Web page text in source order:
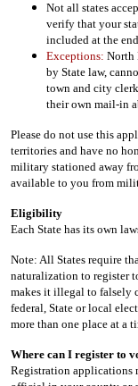
Not all states
verify that your
included at the
Exceptions: North
by State law,
town and city
their own mail-in
Please do not use this
territories and have no
military stationed away
available to you from
Eligibility
Each State has its own
Note: All States require
naturalization to register
makes it illegal to falsely
federal, State or local
more than one place at a
Where can I register to
Registration applications